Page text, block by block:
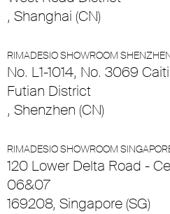
, Shanghai (CN)
RIMADESIO SHOWROOM
No. L1-1014, No. 3069
Futian District
, Shenzhen (CN)
RIMADESIO SHOWROOM
120 Lower Delta Road -
06&07
169208, Singapore (SG)